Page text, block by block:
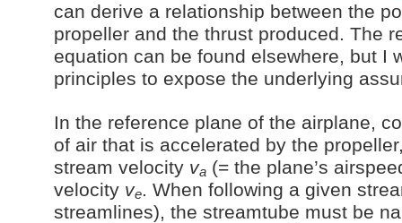
can derive a relationship between the
propeller and the thrust produced. The
equation can be found elsewhere, but I
principles to expose the underlying
In the reference plane of the airplane,
of air that is accelerated by the
stream velocity va (= the plane’s
velocity ve. When following a given
streamlines), the streamtube must be